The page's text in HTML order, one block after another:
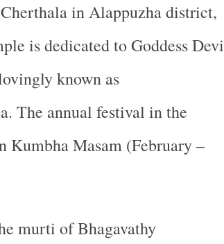
in Alappuzha district,
is dedicated to Goddess Devi
known as
The annual festival in the
Kumbha Masam (February –
murti of Bhagavathy